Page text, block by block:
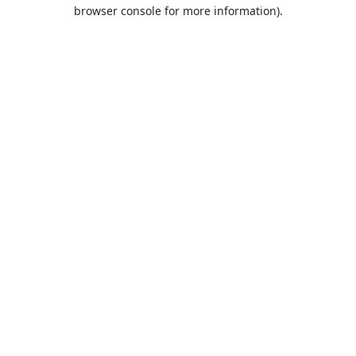
browser console for more information).